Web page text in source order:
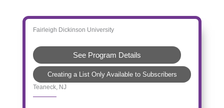
Fairleigh Dickinson University
See Program Details
Creating a List Only Available to Subscribers
Teaneck, NJ